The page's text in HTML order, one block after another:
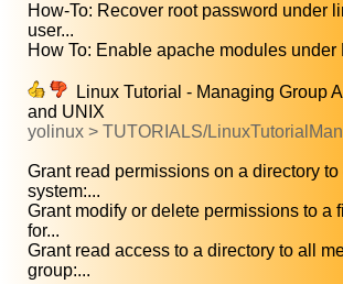
How-To: Recover root password under
user...
How To: Enable apache modules under
Linux Tutorial - Managing Group
and UNIX
yolinux > TUTORIALS/
Grant read permissions on a directory
system:...
Grant modify or delete permissions to a
for...
Grant read access to a directory to all
group:...